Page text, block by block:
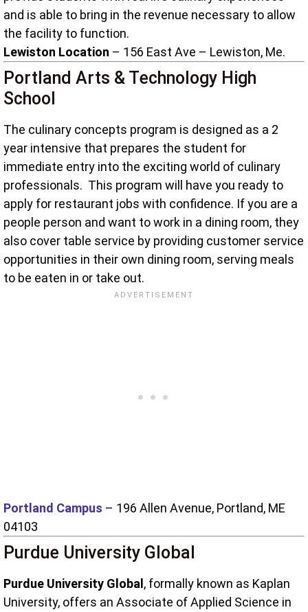
and is able to bring in the revenue necessary to allow
the facility to function.
Lewiston Location – 156 East Ave – Lewiston, Me.
Portland Arts & Technology High
School
The culinary concepts program is designed as a 2
year intensive that prepares the student for
immediate entry into the exciting world of culinary
professionals. This program will have you ready to
apply for restaurant jobs with confidence. If you are a
people person and want to work in a dining room, they
also cover table service by providing customer service
opportunities in their own dining room, serving meals
to be eaten in or take out.
Portland Campus – 196 Allen Avenue, Portland, ME
04103
Purdue University Global
Purdue University Global , formally known as Kaplan
University, offers an Associate of Applied Science in